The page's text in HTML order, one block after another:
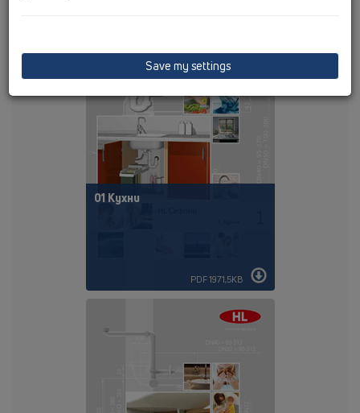
01 Кухни
PDF 1971,5KB
Save my settings